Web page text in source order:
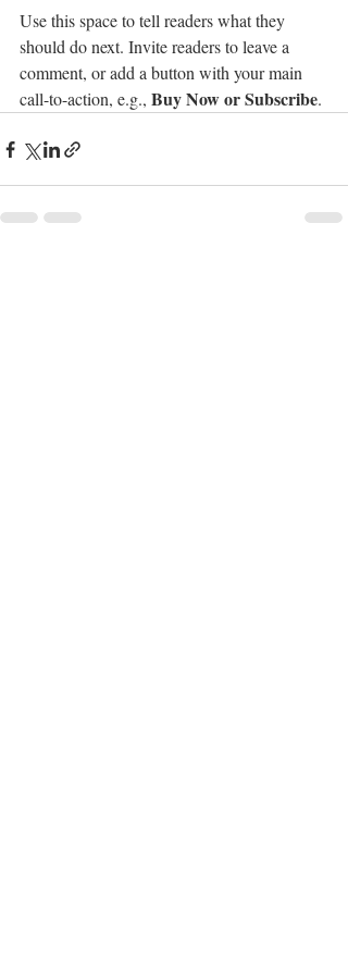
Use this space to tell readers what they
should do next. Invite readers to leave a
comment, or add a button with your main
call-to-action, e.g., Buy Now or Subscribe.